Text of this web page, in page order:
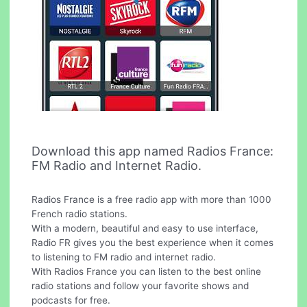
Download this app named Radios France:
FM Radio and Internet Radio.
Radios France is a free radio app with more than 1000
French radio stations.
With a modern, beautiful and easy to use interface,
Radio FR gives you the best experience when it comes
to listening to FM radio and internet radio.
With Radios France you can listen to the best online
radio stations and follow your favorite shows and
podcasts for free.